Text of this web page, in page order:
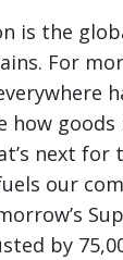
is the
For
how goods
next
our
by